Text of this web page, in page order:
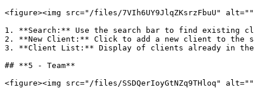
<figure><img src="/files/7VIh6UY9JlqZKsrzFbuU"
1. **Search:** Use the search bar to find existing
2. **New Client:** Click to add a new client to the
3. **Client List:** Display of clients already in
## **5 - Team**
<figure><img src="/files/SSDQerIoyGtNZq9THloq"